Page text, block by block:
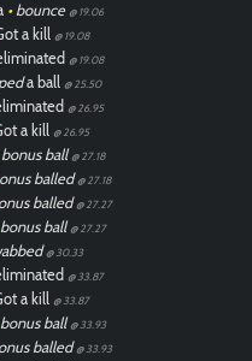
•bounce @ 19.06
a kill @ 19.08
@ 19.08
a ball @ 25.50
@ 26.95
a kill @ 26.95
ball @ 27.18
balled @ 27.18
balled @ 27.27
ball @ 27.27
@ 30.33
@ 33.87
a kill @ 33.87
ball @ 33.93
balled @ 33.93